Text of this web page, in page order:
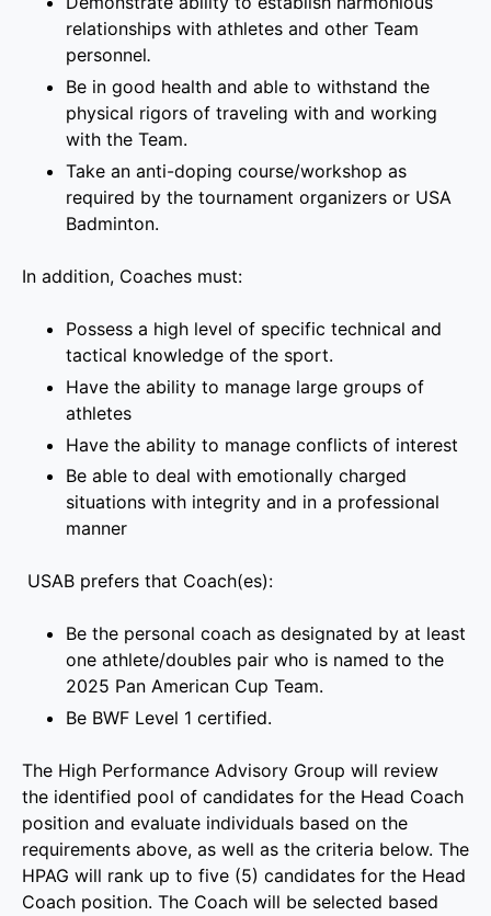
relationships with athletes and other Team
personnel.
Be in good health and able to withstand the
physical rigors of traveling with and working
with the Team.
Take an anti-doping course/workshop as
required by the tournament organizers or USA
Badminton.
In addition, Coaches must:
Possess a high level of specific technical and
tactical knowledge of the sport.
Have the ability to manage large groups of
athletes
Have the ability to manage conflicts of interest
Be able to deal with emotionally charged
situations with integrity and in a professional
manner
USAB prefers that Coach(es):
Be the personal coach as designated by at least
one athlete/doubles pair who is named to the
2025 Pan American Cup Team.
Be BWF Level 1 certified.
The High Performance Advisory Group will review
the identified pool of candidates for the Head Coach
position and evaluate individuals based on the
requirements above, as well as the criteria below. The
HPAG will rank up to five (5) candidates for the Head
Coach position. The Coach will be selected based